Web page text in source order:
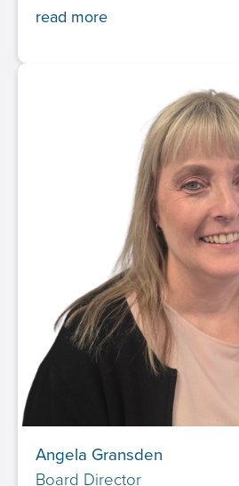
read more
Angela Gransden
Board Director